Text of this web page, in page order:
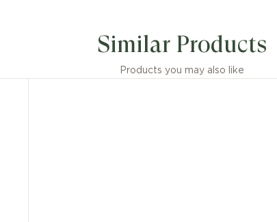
Similar Products
Products you may also like